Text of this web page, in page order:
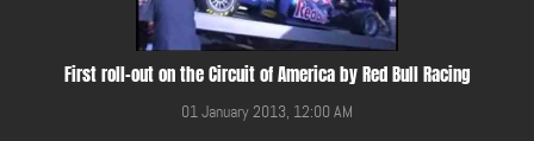
First roll-out on the Circuit of America by Red Bull Racing
01 January 2013, 12:00 AM